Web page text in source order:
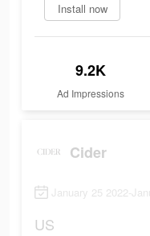
Install now
9.2K
Ad Impressions
Cider
January 25 2022-
US